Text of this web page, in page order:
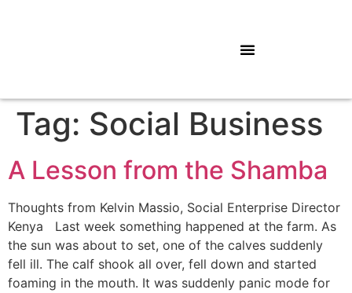
Tag: Social Business
A Lesson from the Shamba
Thoughts from Kelvin Massio, Social Enterprise Director
Kenya Last week something happened at the farm. As
the sun was about to set, one of the calves suddenly
fell ill. The calf shook all over, fell down and started
foaming in the mouth. It was suddenly panic mode for